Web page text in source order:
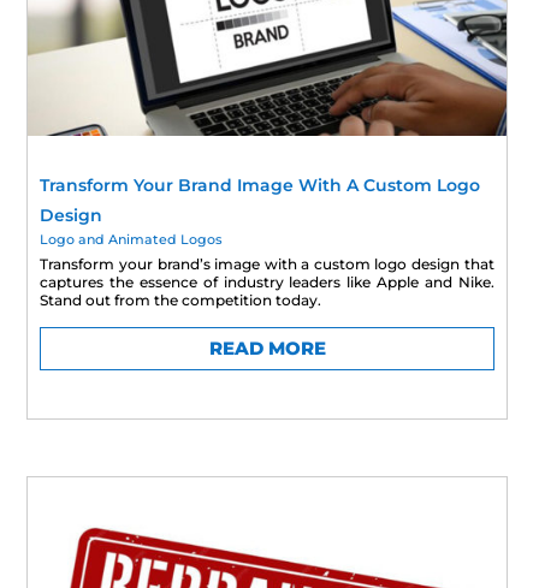
Transform Your Brand Image With A Custom Logo
Design
Logo and Animated Logos
Transform your brand’s image with a custom logo design that
captures the essence of industry leaders like Apple and Nike.
Stand out from the competition today.
READ MORE